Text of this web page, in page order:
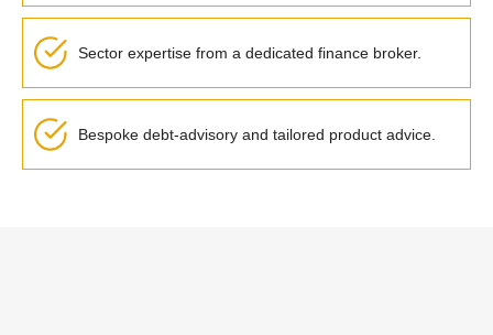
Sector expertise from a dedicated finance broker.
Bespoke debt-advisory and tailored product advice.